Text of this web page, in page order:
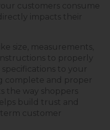
customers consume
impacts their
size, measurements,
to properly
to your
complete and proper
the way shoppers
build trust and
customer